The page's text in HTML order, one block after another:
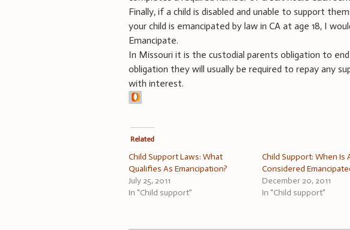
Finally, if a child is disabled and unable to support
your child is emancipated by law in CA at age 18, I
Emancipate.
In Missouri it is the custodial parents obligation to
obligation they will usually be required to repay any
with interest.
Related
Child Support Laws: What
Qualifies As Emancipation?
July 25, 2011
In "Child support"
Child Support: When Is
Considered
December 20, 2011
In "Child support"